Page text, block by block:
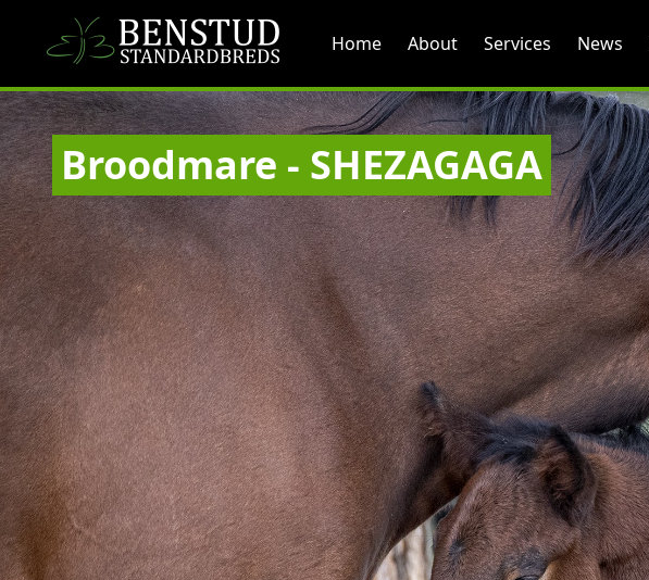
Home About Services News
Broodmare - SHEZAGAGA